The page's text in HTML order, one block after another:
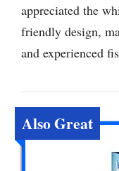
appreciated the
friendly design,
and experienced
Also Great